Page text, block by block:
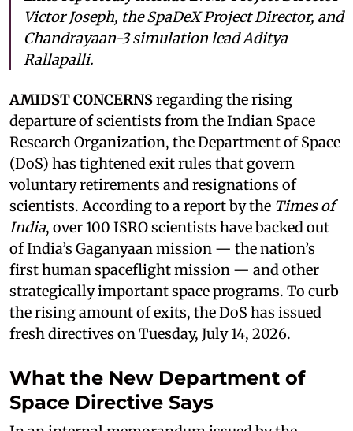
Victor Joseph, the SpaDeX Project Director, and
Chandrayaan-3 simulation lead Aditya
Rallapalli.
AMIDST CONCERNSregarding the rising
departure of scientists from the Indian Space
Research Organization, the Department of Space
(DoS) has tightened exit rules that govern
voluntary retirements and resignations of
scientists. According to a report by the Times of
India, over 100 ISRO scientists have backed out
of India’s Gaganyaan mission — the nation’s
first human spaceflight mission — and other
strategically important space programs. To curb
the rising amount of exits, the DoS has issued
fresh directives on Tuesday, July 14, 2026.
What the New Department of
Space Directive Says